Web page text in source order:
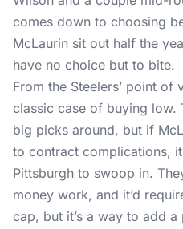
comes down to choosing
McLaurin sit out half the
have no choice but to bite.
From the Steelers’ point of
classic case of buying low.
big picks around, but if
to contract complications,
Pittsburgh to swoop in.
money work, and it’d
cap, but it’s a way to add